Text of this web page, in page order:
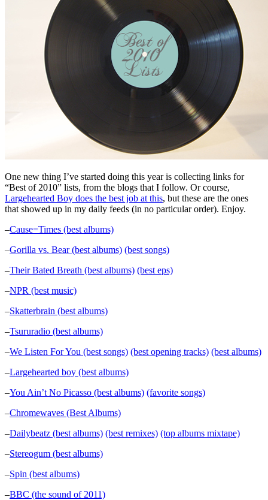
One new thing I’ve started doing this year is collecting links for
“Best of 2010” lists, from the blogs that I follow. Or course,
Largehearted Boy does the best job at this, but these are the ones
that showed up in my daily feeds (in no particular order). Enjoy.
–Cause=Times (best albums)
–Gorilla vs. Bear (best albums) (best songs)
–Their Bated Breath (best albums) (best eps)
–NPR (best music)
–Skatterbrain (best albums)
–Tsururadio (best albums)
–We Listen For You (best songs) (best opening tracks) (best albums)
–Largehearted boy (best albums)
–You Ain’t No Picasso (best albums) (favorite songs)
–Chromewaves (Best Albums)
–Dailybeatz (best albums) (best remixes) (top albums mixtape)
–Stereogum (best albums)
–Spin (best albums)
–BBC (the sound of 2011)